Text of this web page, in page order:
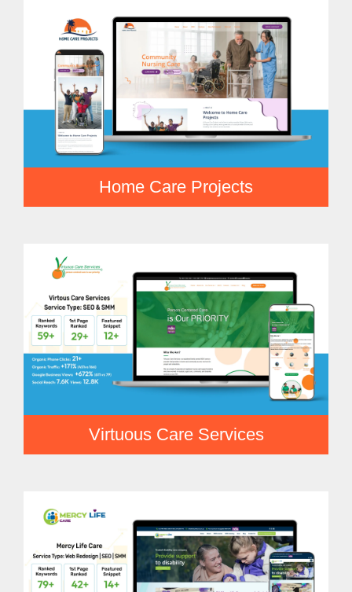
Home Care Projects
Virtuous Care Services